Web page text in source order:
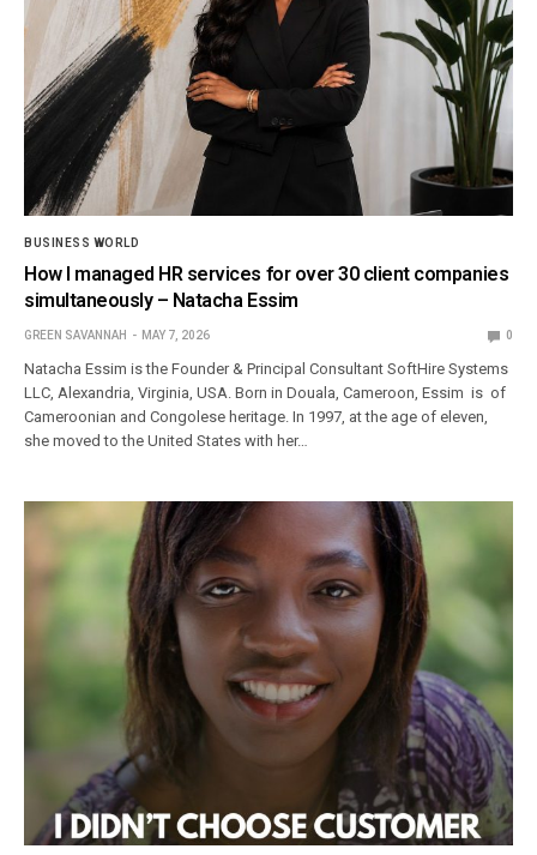
BUSINESS WORLD
How I managed HR services for over 30 client companies
simultaneously – Natacha Essim
GREEN SAVANNAH MAY 7, 2026 0
Natacha Essim is the Founder & Principal Consultant SoftHire Systems
LLC, Alexandria, Virginia, USA. Born in Douala, Cameroon, Essim is of
Cameroonian and Congolese heritage. In 1997, at the age of eleven,
she moved to the United States with her…